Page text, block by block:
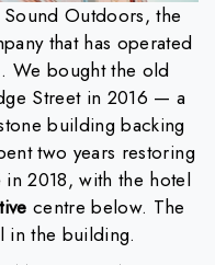
Outdoors, the
that has operated
We bought the old
Street in 2016 — a
building backing
two years restoring
2018, with the hotel
centre below. The
in the building.